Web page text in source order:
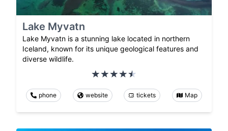
Lake Myvatn
Lake Myvatn is a stunning lake located in northern
Iceland, known for its unique geological features and
diverse wildlife.
phone website tickets Map